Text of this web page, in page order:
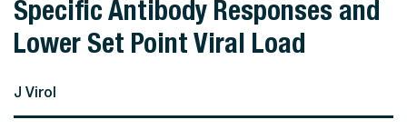
Specific Antibody Responses and
Lower Set Point Viral Load
J Virol